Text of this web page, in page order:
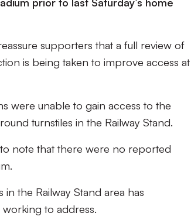
supporters that a full review of
is being taken to improve access at
were unable to gain access to the
turnstiles in the Railway Stand.
note that there were no reported
the Railway Stand area has
to address.